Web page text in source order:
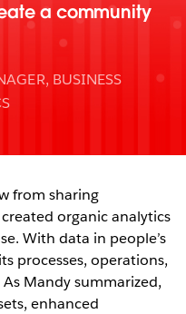
a community
BUSINESS
from sharing
organic analytics
With data in people’s
processes, operations,
Mandy summarized,
enhanced